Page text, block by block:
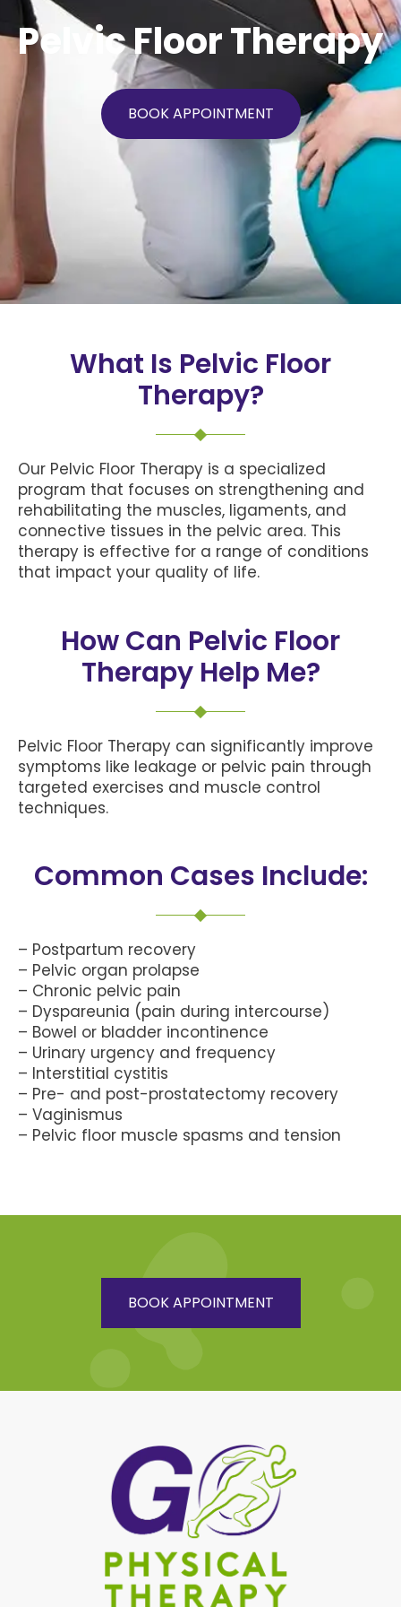
Pelvic Floor Therapy
BOOK APPOINTMENT
What Is Pelvic Floor
Therapy?
Our Pelvic Floor Therapy is a specialized
program that focuses on strengthening and
rehabilitating the muscles, ligaments, and
connective tissues in the pelvic area. This
therapy is effective for a range of conditions
that impact your quality of life.
How Can Pelvic Floor
Therapy Help Me?
Pelvic Floor Therapy can significantly improve
symptoms like leakage or pelvic pain through
targeted exercises and muscle control
techniques.
Common Cases Include:
– Postpartum recovery
– Pelvic organ prolapse
– Chronic pelvic pain
– Dyspareunia (pain during intercourse)
– Bowel or bladder incontinence
– Urinary urgency and frequency
– Interstitial cystitis
– Pre- and post-prostatectomy recovery
– Vaginismus
– Pelvic floor muscle spasms and tension
BOOK APPOINTMENT